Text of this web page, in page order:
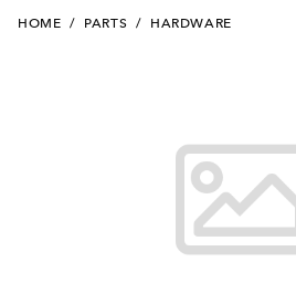
HOME / PARTS / HARDWARE